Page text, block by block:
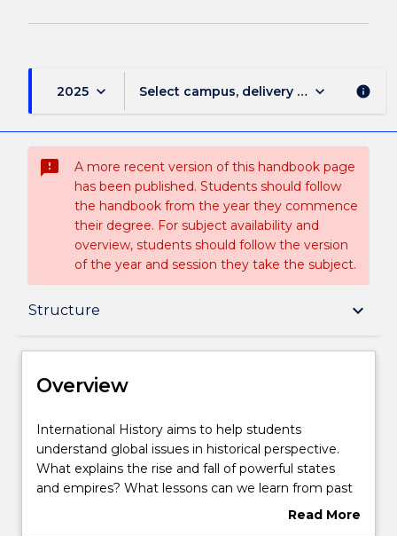
2025 keyboard_arrow_down Select campus, delivery mode, and
keyboard_arrow_down info
sms_failed
A more recent version of this handbook page
has been published. Students should follow
the handbook from the year they commence
their degree. For subject availability and
overview, students should follow the version
of the year and session they take the subject.
Structure keyboard_arrow_down
Overview
Structure
Subjects with substantial Work Integrated
Overview
International
History
aims
to
International History aims to help students
understand global issues in historical perspective.
What explains the rise and fall of powerful states
and empires? What lessons can we learn from past
conflicts and challenges that might prepare usRead More